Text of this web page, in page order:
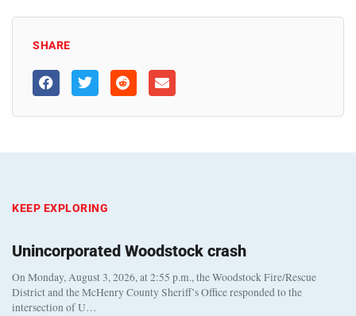
SHARE
KEEP EXPLORING
Unincorporated Woodstock crash
On Monday, August 3, 2026, at 2:55 p.m., the Woodstock Fire/Rescue
District and the McHenry County Sheriff’s Office responded to the
intersection of U…